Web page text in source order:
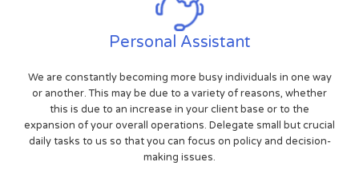
Personal Assistant
We are constantly becoming more busy individuals in one way
or another. This may be due to a variety of reasons, whether
this is due to an increase in your client base or to the
expansion of your overall operations. Delegate small but crucial
daily tasks to us so that you can focus on policy and decision-
making issues.